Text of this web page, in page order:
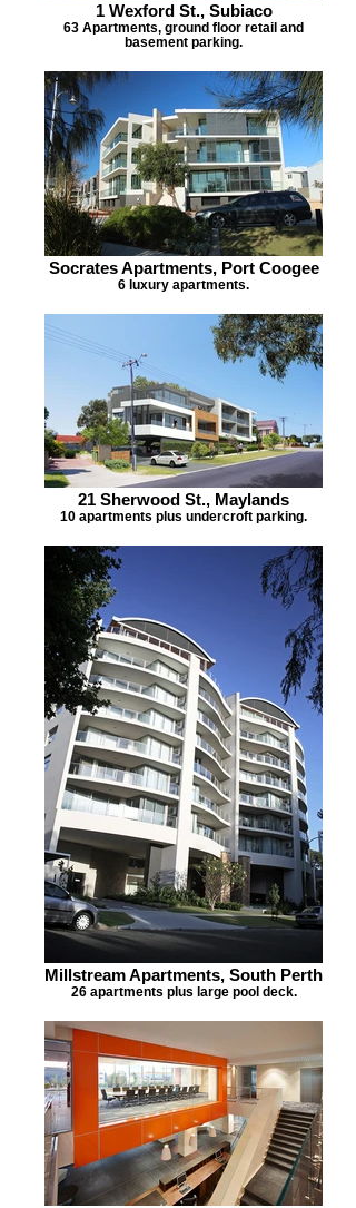
1 Wexford St., Subiaco
63 Apartments, ground floor retail and
basement parking.
Socrates Apartments, Port Coogee
6 luxury apartments.
21 Sherwood St., Maylands
10 apartments plus undercroft parking.
Millstream Apartments, South Perth
26 apartments plus large pool deck.